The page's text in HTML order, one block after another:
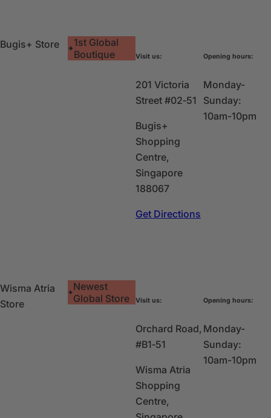
Bugis+ Store
1st Global
Boutique
Visit us:
201 Victoria
Street #02‑51
Bugis+
Shopping
Centre,
Singapore
188067
Get Directions
Opening hours:
Monday-
Sunday:
10am-10pm
Wisma Atria
Store
Newest
Global Store
Visit us:
Orchard Road,
#B1‑51
Wisma Atria
Shopping
Centre,
Opening hours:
Monday-
Sunday:
10am-10pm